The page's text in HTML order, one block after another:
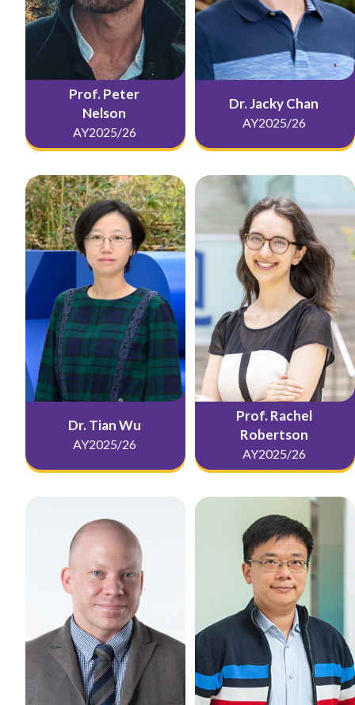
Prof. Peter
Nelson
AY2025/26
Dr. Jacky Chan
AY2025/26
Dr. Tian Wu
AY2025/26
Prof. Rachel
Robertson
AY2025/26